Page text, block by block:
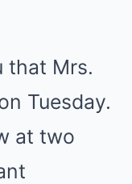
that Mrs.
Tuesday.
at two